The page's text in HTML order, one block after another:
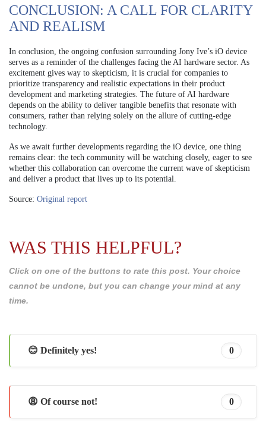
CONCLUSION: A CALL FOR CLARITY
AND REALISM
In conclusion, the ongoing confusion surrounding Jony Ive’s iO device
serves as a reminder of the challenges facing the AI hardware sector. As
excitement gives way to skepticism, it is crucial for companies to
prioritize transparency and realistic expectations in their product
development and marketing strategies. The future of AI hardware
depends on the ability to deliver tangible benefits that resonate with
consumers, rather than relying solely on the allure of cutting-edge
technology.
As we await further developments regarding the iO device, one thing
remains clear: the tech community will be watching closely, eager to see
whether this collaboration can overcome the current wave of skepticism
and deliver a product that lives up to its potential.
Source: Original report
WAS THIS HELPFUL?
Click on one of the buttons to rate this post. Your choice
cannot be undone, but you can change your mind at any
time.
😊 Definitely yes! 0
😩 Of course not! 0